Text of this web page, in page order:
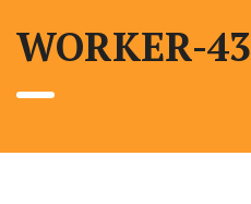
WORKER-